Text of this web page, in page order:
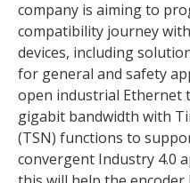
company is aiming to
compatibility journey
devices, including
for general and safety
open industrial Ethernet
gigabit bandwidth with
(TSN) functions to
convergent Industry 4.0